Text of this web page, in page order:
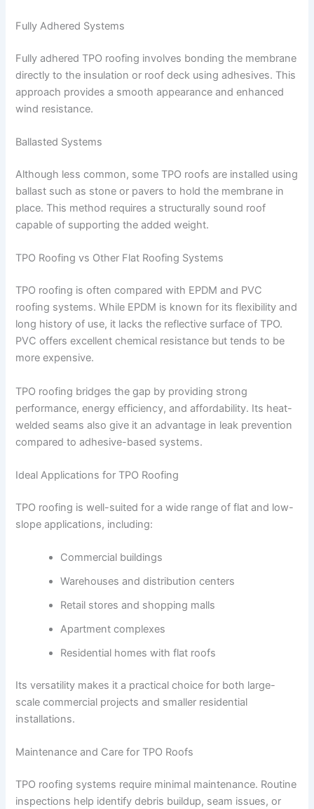
Fully Adhered Systems
Fully adhered TPO roofing involves bonding the membrane
directly to the insulation or roof deck using adhesives. This
approach provides a smooth appearance and enhanced
wind resistance.
Ballasted Systems
Although less common, some TPO roofs are installed using
ballast such as stone or pavers to hold the membrane in
place. This method requires a structurally sound roof
capable of supporting the added weight.
TPO Roofing vs Other Flat Roofing Systems
TPO roofing is often compared with EPDM and PVC
roofing systems. While EPDM is known for its flexibility and
long history of use, it lacks the reflective surface of TPO.
PVC offers excellent chemical resistance but tends to be
more expensive.
TPO roofing bridges the gap by providing strong
performance, energy efficiency, and affordability. Its heat-
welded seams also give it an advantage in leak prevention
compared to adhesive-based systems.
Ideal Applications for TPO Roofing
TPO roofing is well-suited for a wide range of flat and low-
slope applications, including:
Commercial buildings
Warehouses and distribution centers
Retail stores and shopping malls
Apartment complexes
Residential homes with flat roofs
Its versatility makes it a practical choice for both large-
scale commercial projects and smaller residential
installations.
Maintenance and Care for TPO Roofs
TPO roofing systems require minimal maintenance. Routine
inspections help identify debris buildup, seam issues, or